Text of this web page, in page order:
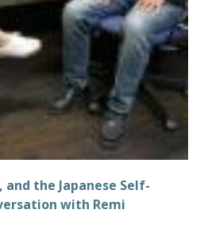
the Japanese Self-
with Remi